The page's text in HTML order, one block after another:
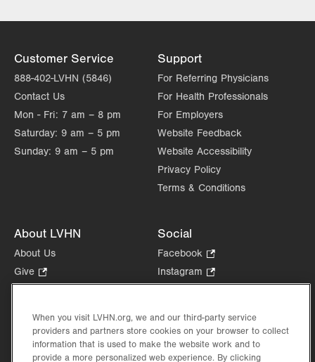
Get Directions
(484) 957-2770
Customer Service
888-402-LVHN (5846)
Contact Us
Mon - Fri: 7 am – 8 pm
Saturday: 9 am – 5 pm
Sunday: 9 am – 5 pm
Support
For Referring Physicians
For Health Professionals
For Employers
Website Feedback
Website Accessibility
Privacy Policy
Terms & Conditions
About LVHN
About Us
Give
Opens
new
tab.
Health Tips, News & Stories
Events
Social
Facebook
Opens
in
tab.
Instagram
Opens
new
tab.
in
new
When you visit LVHN.org, we and our third-party service
providers and partners store cookies on your browser to collect
information that is used to make the website work and to
provide a more personalized web experience. By clicking